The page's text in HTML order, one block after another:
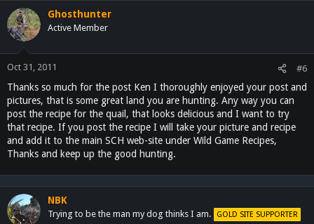
Ghosthunter
Active Member
Oct 31, 2011 #6
Thanks so much for the post Ken I thoroughly enjoyed your post and
pictures, that is some great land you are hunting. Any way you can
post the recipe for the quail, that looks delicious and I want to try
that recipe. If you post the recipe I will take your picture and recipe
and add it to the main SCH web-site under Wild Game Recipes,
Thanks and keep up the good hunting.
NBK
Trying to be the man my dog thinks I am. GOLD SITE SUPPORTER